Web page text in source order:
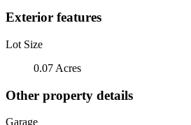
Exterior features
Lot Size
0.07 Acres
Other property details
Garage